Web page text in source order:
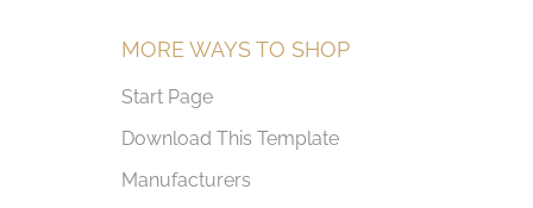
MORE WAYS TO SHOP
Start Page
Download This Template
Manufacturers